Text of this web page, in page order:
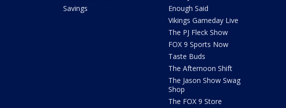
Savings
Enough Said
Vikings Gameday Live
The PJ Fleck Show
FOX 9 Sports Now
Taste Buds
The Afternoon Shift
The Jason Show Swag
Shop
The FOX 9 Store